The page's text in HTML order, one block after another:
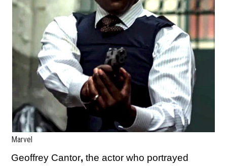
Marvel
Geoffrey Cantor​​​​​​​, the actor who portrayed